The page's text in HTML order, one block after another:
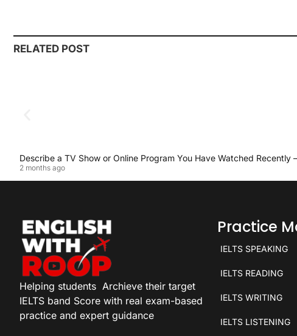
RELATED POST
Describe a TV Show or Online Program You Have Watched Recently
2 months ago
Helping students Archieve their target
IELTS band Score with real exam-based
practice and expert guidance
Practice
IELTS SPEAKING
IELTS READING
IELTS WRITING
IELTS LISTENING